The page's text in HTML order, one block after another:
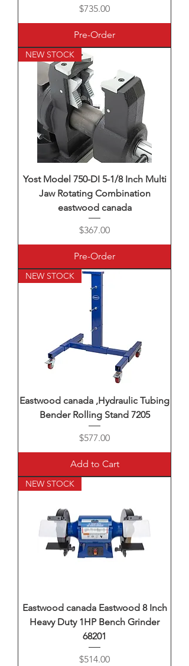
Price
$735.00
Pre-Order
NEW STOCK
Yost Model 750-DI 5-1/8 Inch Multi
Jaw Rotating Combination
eastwood canada
Price
$367.00
Pre-Order
NEW STOCK
Eastwood canada ,Hydraulic Tubing
Bender Rolling Stand 7205
Price
$577.00
Add to Cart
NEW STOCK
Eastwood canada Eastwood 8 Inch
Heavy Duty 1HP Bench Grinder
68201
Price
$514.00